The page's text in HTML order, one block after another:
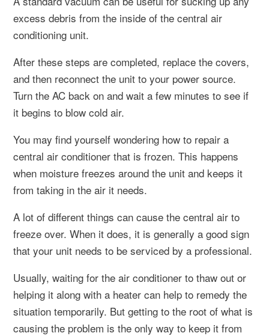
excess debris from the inside of the central air
conditioning unit.
After these steps are completed, replace the covers,
and then reconnect the unit to your power source.
Turn the AC back on and wait a few minutes to see if
it begins to blow cold air.
You may find yourself wondering how to repair a
central air conditioner that is frozen. This happens
when moisture freezes around the unit and keeps it
from taking in the air it needs.
A lot of different things can cause the central air to
freeze over. When it does, it is generally a good sign
that your unit needs to be serviced by a professional.
Usually, waiting for the air conditioner to thaw out or
helping it along with a heater can help to remedy the
situation temporarily. But getting to the root of what is
causing the problem is the only way to keep it from